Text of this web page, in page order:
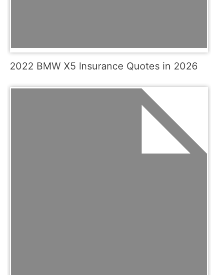
2022 BMW X5 Insurance Quotes in 2026